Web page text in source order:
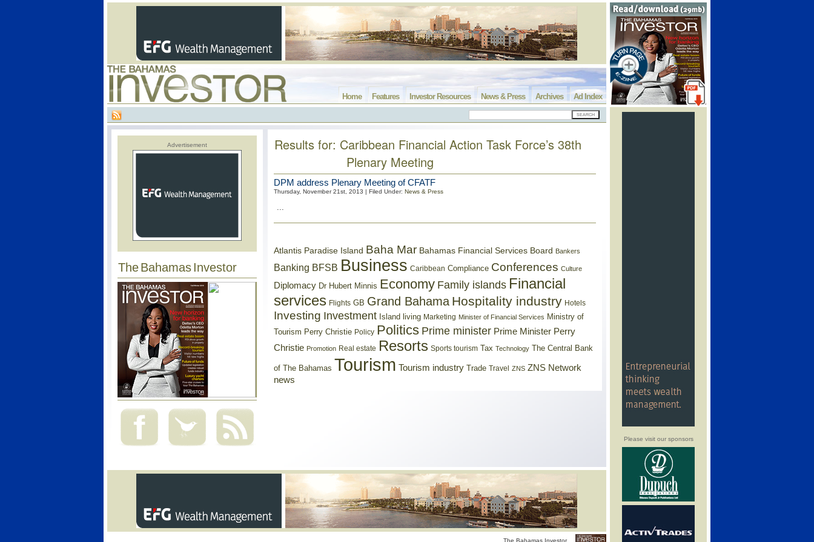
Please visit our sponsors
Ad Index
Archives
News & Press
Investor Resources
Features
Home
Advertisement
The Bahamas Investor
Results for: Caribbean Financial Action Task Force’s 38th
Plenary Meeting
DPM address Plenary Meeting of CFATF
Thursday, November 21st, 2013 | Filed Under: News & Press
...
Atlantis Paradise Island Baha Mar Bahamas Financial Services Board Bankers
Banking BFSB Business Caribbean Compliance Conferences Culture
Diplomacy Dr Hubert Minnis Economy Family islands Financial
services Flights GB Grand Bahama Hospitality industry Hotels
Investing Investment Island living Marketing Minister of Financial Services Ministry of
Tourism Perry Christie Policy Politics Prime minister Prime Minister Perry
Christie Promotion Real estate Resorts Sports tourism Tax Technology The Central Bank
of The Bahamas Tourism Tourism industry Trade Travel ZNS ZNS Network
news
The Bahamas Investor